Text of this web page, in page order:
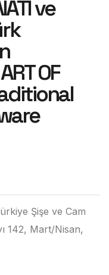
ve
OF
Şişe ve Cam
142, Mart/Nisan,